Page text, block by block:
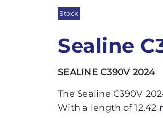
Stock
Sealine
SEALINE C390V 2024
The Sealine C390V
With a length of 12.42